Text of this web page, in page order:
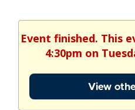
Event finished. This
4:30pm on
View